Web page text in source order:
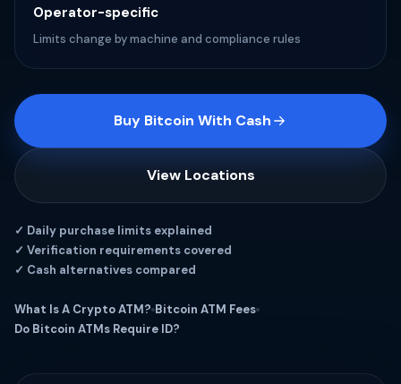
Operator-specific
Limits change by machine and compliance rules
Buy Bitcoin With Cash
View Locations
✓ Daily purchase limits explained
✓ Verification requirements covered
✓ Cash alternatives compared
What Is A Crypto ATM? Bitcoin ATM Fees
Do Bitcoin ATMs Require ID?